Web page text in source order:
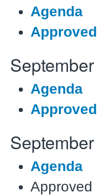
Agenda
Agenda
Agenda
Approved